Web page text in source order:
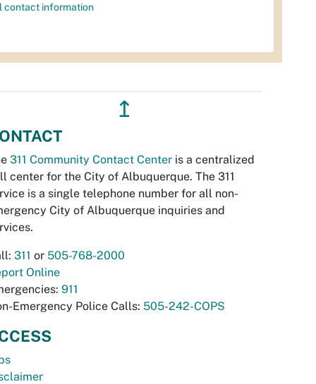
contact information
↥
311 Community Contact Center is a centralized
center for the City of Albuquerque. The 311
is a single telephone number for all non-
City of Albuquerque inquiries and
311 or 505-768-2000
Online
911
Emergency Police Calls: 505-242-COPS